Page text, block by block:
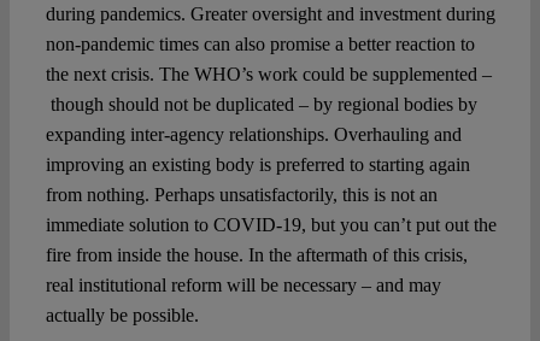
during pandemics. Greater oversight and investment during
non-pandemic times can also promise a better reaction to
the next crisis. The WHO’s work could be supplemented –
though should not be duplicated – by regional bodies by
expanding inter-agency relationships. Overhauling and
improving an existing body is preferred to starting again
from nothing. Perhaps unsatisfactorily, this is not an
immediate solution to COVID-19, but you can’t put out the
fire from inside the house. In the aftermath of this crisis,
real institutional reform will be necessary – and may
actually be possible.